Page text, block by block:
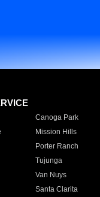
Canoga Park
Mission Hills
Porter Ranch
Tujunga
Van Nuys
Santa Clarita